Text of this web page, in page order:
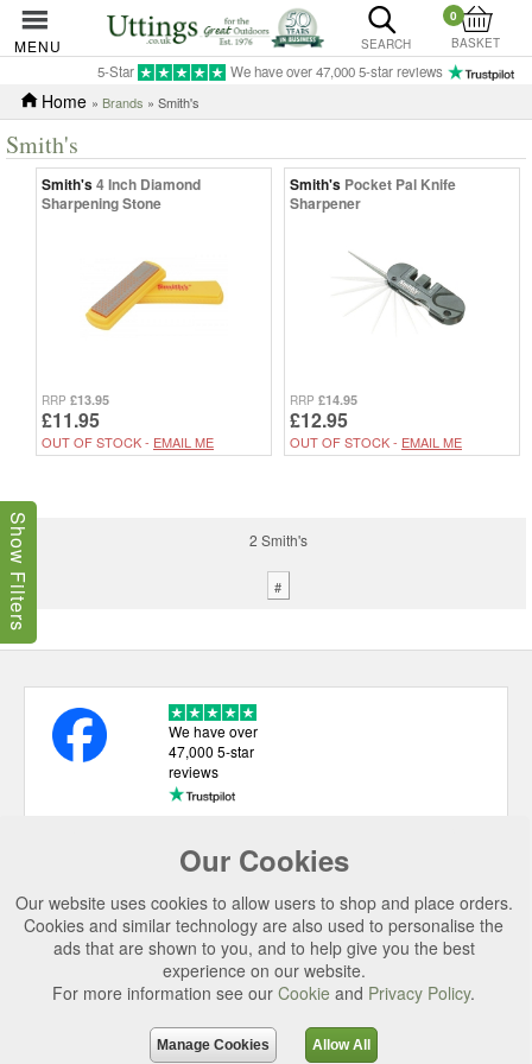
MENU SEARCH
0
BASKET
5-Star We have over 47,000 5-star reviews
Home » Brands » Smith's
Smith's
Smith's4 Inch Diamond
Sharpening Stone
RRP £13.95
£11.95
OUT OF STOCK - EMAIL ME
Smith's Pocket Pal Knife
Sharpener
RRP £14.95
£12.95
OUT OF STOCK - EMAIL ME
2 Smith's
#
Show Filters
Our Cookies
Our website uses cookies to allow users to shop and place orders.
Cookies and similar technology are also used to personalise the
ads that are shown to you, and to help give you the best
experience on our website.
For more information see our Cookie and Privacy Policy.
Manage Cookies Allow All
We have over
47,000 5-star
reviews
USEFUL LINKS
CATEGORIES
TOP BRANDS
SECURE CHECKOUT
© 2026 Uttings Ltd. All rights reserved.
Uttings Ltd. Company Reg No. 7253702, PO Box 672, Norwich, NR3 2ZR.